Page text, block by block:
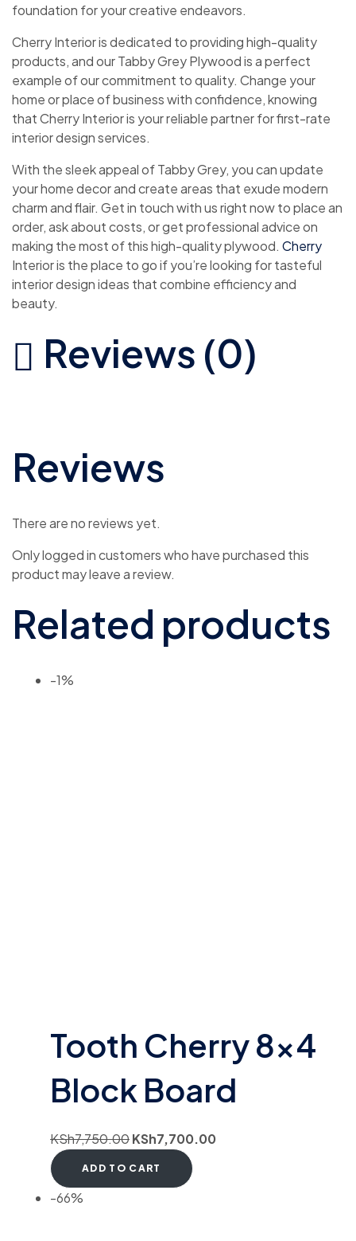
foundation for your creative endeavors.
Cherry Interior is dedicated to providing high-quality
products, and our Tabby Grey Plywood is a perfect
example of our commitment to quality. Change your
home or place of business with confidence, knowing
that Cherry Interior is your reliable partner for first-rate
interior design services.
With the sleek appeal of Tabby Grey, you can update
your home decor and create areas that exude modern
charm and flair. Get in touch with us right now to place an
order, ask about costs, or get professional advice on
making the most of this high-quality plywood. Cherry
Interior is the place to go if you’re looking for tasteful
interior design ideas that combine efficiency and
beauty.
Reviews (0)
Reviews
There are no reviews yet.
Only logged in customers who have purchased this
product may leave a review.
Related products
-1%
Tooth Cherry 8×4
Block Board
KSh7,750.00KSh7,700.00
ADD TO CART
-66%